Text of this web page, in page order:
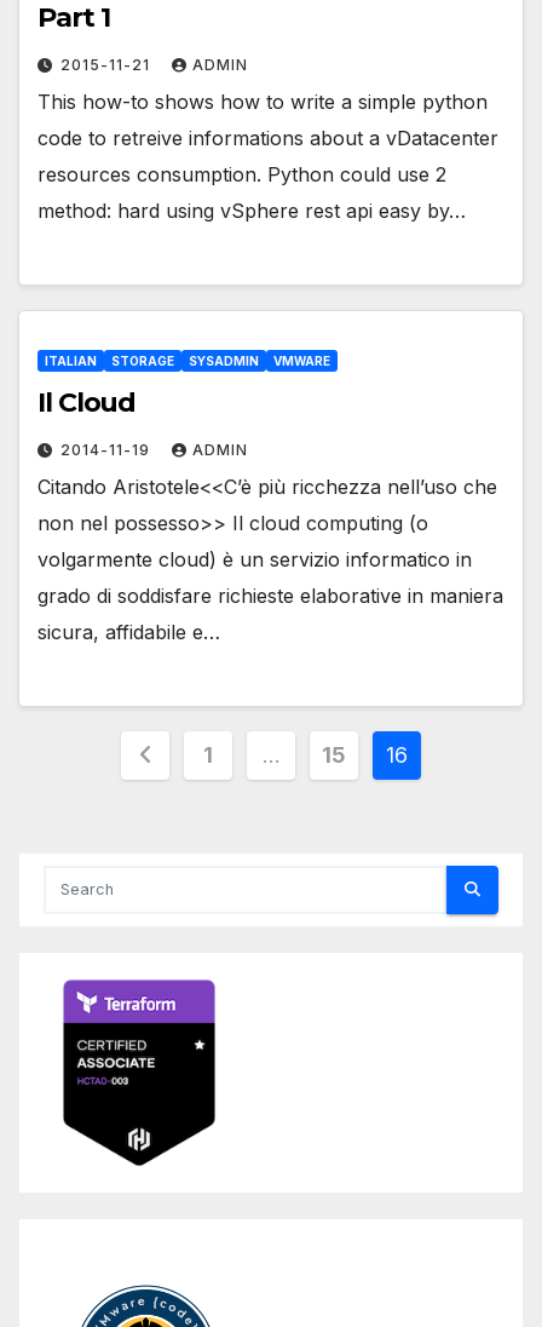
Part 1
2015-11-21 ADMIN
This how-to shows how to write a simple python
code to retreive informations about a vDatacenter
resources consumption. Python could use 2
method: hard using vSphere rest api easy by…
ITALIAN STORAGE SYSADMIN VMWARE
Il Cloud
2014-11-19 ADMIN
Citando Aristotele<<C’è più ricchezza nell’uso che
non nel possesso>> Il cloud computing (o
volgarmente cloud) è un servizio informatico in
grado di soddisfare richieste elaborative in maniera
sicura, affidabile e…
1 … 15 16